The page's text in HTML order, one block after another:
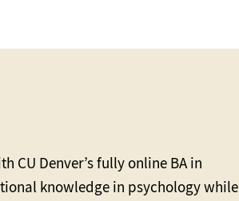
CU Denver’s fully online BA in
knowledge in psychology while